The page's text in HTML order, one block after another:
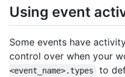
Using event
Some events have
control over when your
<event_name>.types
to